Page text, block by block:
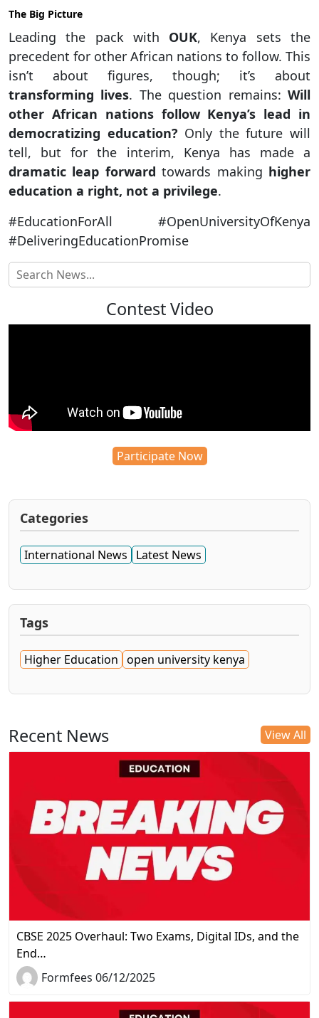
The Big Picture
Leading the pack with OUK, Kenya sets the
precedent for other African nations to follow. This
isn’t about figures, though; it’s about
transforming lives. The question remains:Will
other African nations follow Kenya’s lead in
democratizing education? Only the future will
tell, but for the interim, Kenya has made a
dramatic leap forward towards making higher
education a right, not a privilege.
#EducationForAll #OpenUniversityOfKenya
#DeliveringEducationPromise
Contest Video
Participate Now
Categories
International News Latest News
Tags
Higher Education open university kenya
Recent News View All
CBSE 2025 Overhaul: Two Exams, Digital IDs, and the
End…
Formfees 06/12/2025